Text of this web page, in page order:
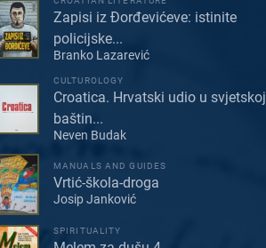
Zapisi iz Đorđevićeve: istinite
policijske...
Branko Lazarević
CULTUROLOGY
Croatica. Hrvatski udio u svjetskoj
baštin...
Neven Budak
MANUALS AND GUIDES
Vrtić-škola-droga
Josip Janković
SPIRITUALITY